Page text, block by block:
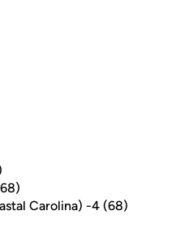
Carolina) -4 (68)